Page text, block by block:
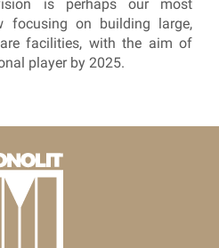
is perhaps our most
focusing on building large,
facilities, with the aim of
player by 2025.